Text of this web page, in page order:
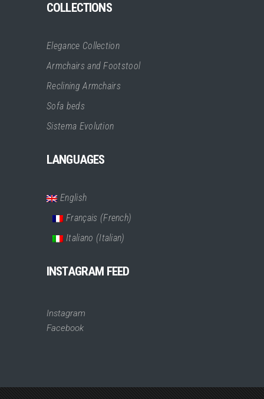
COLLECTIONS
Elegance Collection
Armchairs and Footstool
Reclining Armchairs
Sofa beds
Sistema Evolution
LANGUAGES
English
Français (French)
Italiano (Italian)
INSTAGRAM FEED
Instagram
Facebook